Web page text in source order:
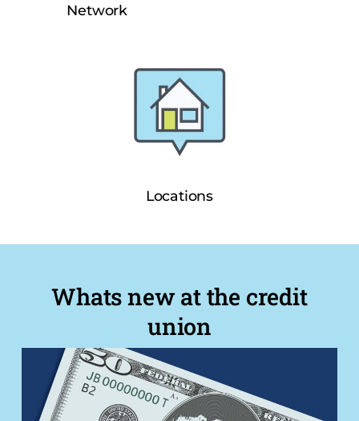
Network
Locations
Whats new at the credit
union